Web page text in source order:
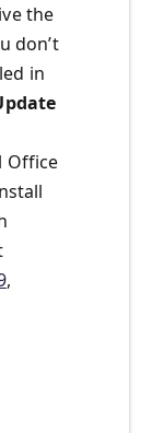
the
don’t
in
Office
,